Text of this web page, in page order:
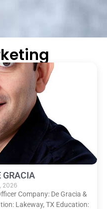
GRACIA
2026
Company: De Gracia &
Lakeway, TX Education: